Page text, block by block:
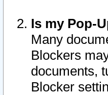
Is my Pop-
Many
Blockers
documents,
Blocker